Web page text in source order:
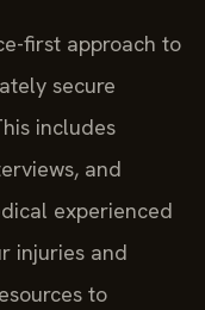
first approach to
secure
includes
and
experienced
injuries and
to